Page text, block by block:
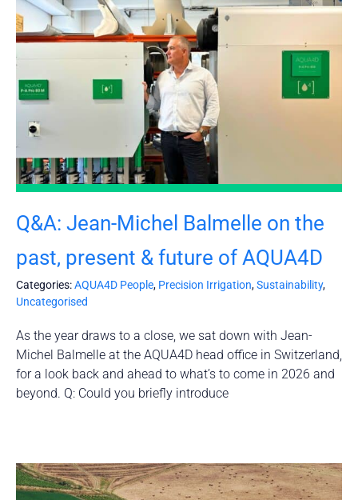
Q&A: Jean-Michel Balmelle on the
past, present & future of AQUA4D
Categories:AQUA4D People, Precision Irrigation,Sustainability,
Uncategorised
As the year draws to a close, we sat down with Jean-
Michel Balmelle at the AQUA4D head office in Switzerland,
for a look back and ahead to what’s to come in 2026 and
beyond. Q: Could you briefly introduce